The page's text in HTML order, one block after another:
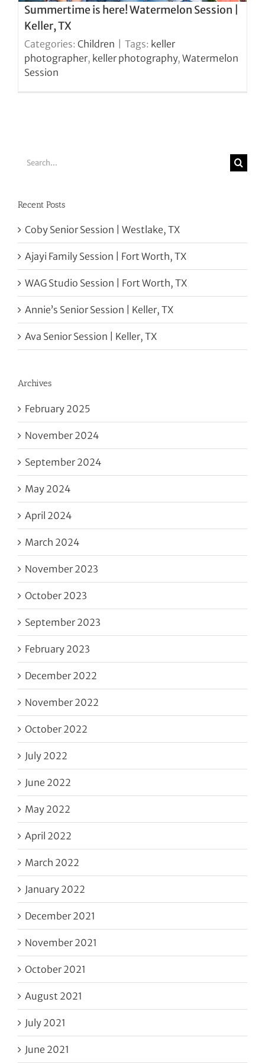
Summertime is here! Watermelon Session |
Keller, TX
Categories: Children Tags: keller
photographer, keller photography, Watermelon
Session
Search
Recent Posts
Coby Senior Session | Westlake, TX
Ajayi Family Session | Fort Worth, TX
WAG Studio Session | Fort Worth, TX
Annie’s Senior Session | Keller, TX
Ava Senior Session | Keller, TX
Archives
February 2025
November 2024
September 2024
May 2024
April 2024
March 2024
November 2023
October 2023
September 2023
February 2023
December 2022
November 2022
October 2022
July 2022
June 2022
May 2022
April 2022
March 2022
January 2022
December 2021
November 2021
October 2021
August 2021
July 2021
June 2021